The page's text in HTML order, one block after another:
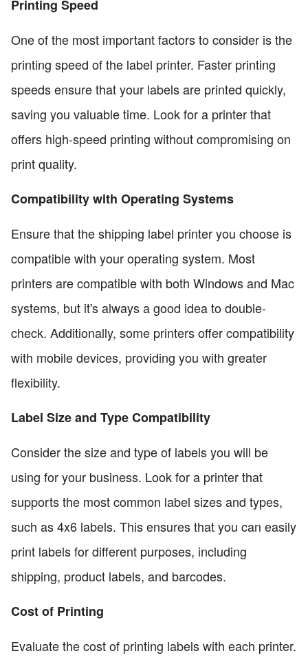
Printing Speed
One of the most important factors to consider is the
printing speed of the label printer. Faster printing
speeds ensure that your labels are printed quickly,
saving you valuable time. Look for a printer that
offers high-speed printing without compromising on
print quality.
Compatibility with Operating Systems
Ensure that the shipping label printer you choose is
compatible with your operating system. Most
printers are compatible with both Windows and Mac
systems, but it's always a good idea to double-
check. Additionally, some printers offer compatibility
with mobile devices, providing you with greater
flexibility.
Label Size and Type Compatibility
Consider the size and type of labels you will be
using for your business. Look for a printer that
supports the most common label sizes and types,
such as 4x6 labels. This ensures that you can easily
print labels for different purposes, including
shipping, product labels, and barcodes.
Cost of Printing
Evaluate the cost of printing labels with each printer.